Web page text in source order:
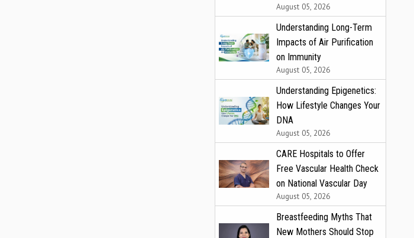
August 05, 2026
Understanding Long-Term
Impacts of Air Purification
on Immunity
August 05, 2026
Understanding Epigenetics:
How Lifestyle Changes Your
DNA
August 05, 2026
CARE Hospitals to Offer
Free Vascular Health Check
on National Vascular Day
August 05, 2026
Breastfeeding Myths That
New Mothers Should Stop